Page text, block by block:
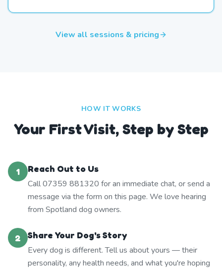
View all sessions & pricing
HOW IT WORKS
Your First Visit, Step by Step
1
Reach Out to Us
Call 07359 881320 for an immediate chat, or send a
message via the form on this page. We love hearing
from Spotland dog owners.
2
Share Your Dog's Story
Every dog is different. Tell us about yours — their
personality, any health needs, and what you're hoping